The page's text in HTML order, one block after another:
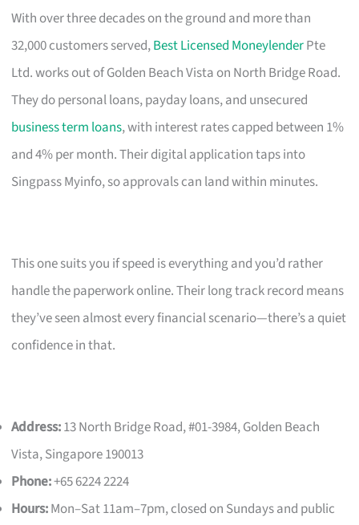
With over three decades on the ground and more than
32,000 customers served,Best Licensed MoneylenderPte
Ltd. works out of Golden Beach Vista on North Bridge Road.
They do personal loans, payday loans, and unsecured
business term loans, with interest rates capped between 1%
and 4% per month. Their digital application taps into
Singpass Myinfo, so approvals can land within minutes.
This one suits you if speed is everything and you’d rather
handle the paperwork online. Their long track record means
they’ve seen almost every financial scenario—there’s a quiet
confidence in that.
Address:13 North Bridge Road, #01-3984, Golden Beach
Vista, Singapore 190013
Phone:+65 6224 2224
Hours:Mon–Sat 11am–7pm, closed on Sundays and public